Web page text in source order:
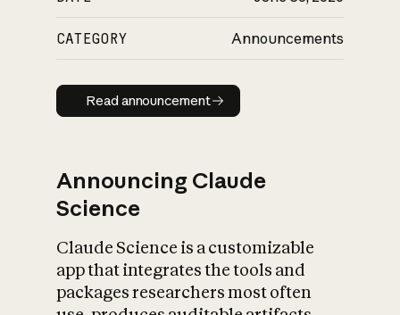
CATEGORY Announcements
Read announcement
Read announcement
Announcing Claude
Science
Claude Science is a customizable
app that integrates the tools and
packages researchers most often